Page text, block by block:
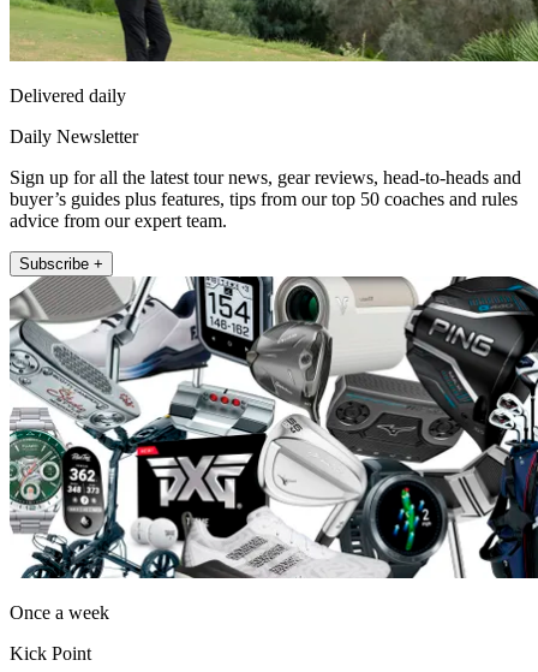
Delivered daily
Daily Newsletter
Sign up for all the latest tour news, gear reviews, head-to-heads and
buyer’s guides plus features, tips from our top 50 coaches and rules
advice from our expert team.
Subscribe +
Once a week
Kick Point